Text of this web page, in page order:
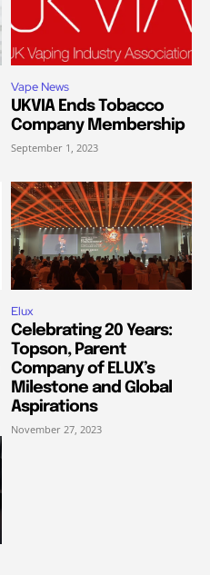
Vape News
UKVIA Ends Tobacco
Company Membership
September 1, 2023
Elux
Celebrating 20 Years:
Topson, Parent
Company of ELUX’s
Milestone and Global
Aspirations
November 27, 2023